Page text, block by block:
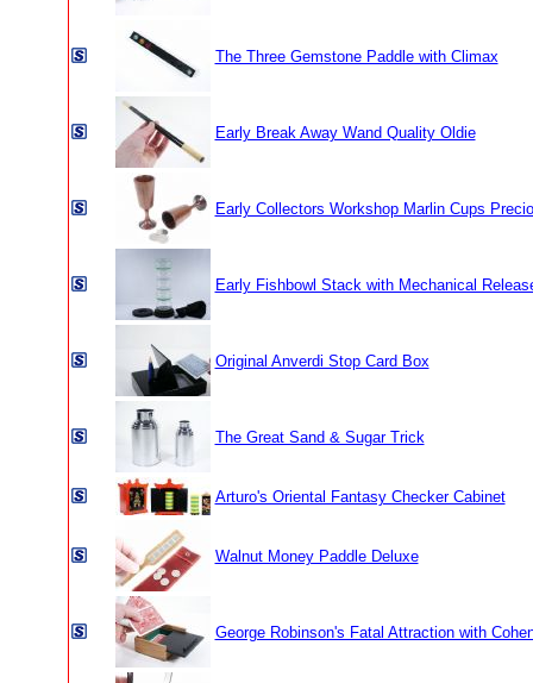
The Three Gemstone Paddle with Climax
Early Break Away Wand Quality Oldie
Early Collectors Workshop Marlin Cups
Early Fishbowl Stack with Mechanical
Original Anverdi Stop Card Box
The Great Sand & Sugar Trick
Arturo's Oriental Fantasy Checker Cabinet
Walnut Money Paddle Deluxe
George Robinson's Fatal Attraction with